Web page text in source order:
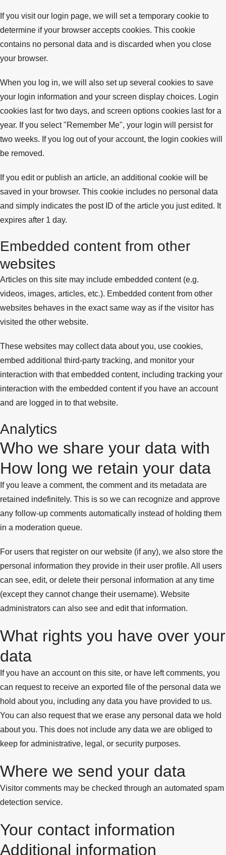
If you visit our login page, we will set a temporary cookie to
determine if your browser accepts cookies. This cookie
contains no personal data and is discarded when you close
your browser.
When you log in, we will also set up several cookies to save
your login information and your screen display choices. Login
cookies last for two days, and screen options cookies last for a
year. If you select "Remember Me", your login will persist for
two weeks. If you log out of your account, the login cookies will
be removed.
If you edit or publish an article, an additional cookie will be
saved in your browser. This cookie includes no personal data
and simply indicates the post ID of the article you just edited. It
expires after 1 day.
Embedded content from other
websites
Articles on this site may include embedded content (e.g.
videos, images, articles, etc.). Embedded content from other
websites behaves in the exact same way as if the visitor has
visited the other website.
These websites may collect data about you, use cookies,
embed additional third-party tracking, and monitor your
interaction with that embedded content, including tracking your
interaction with the embedded content if you have an account
and are logged in to that website.
Analytics
Who we share your data with
How long we retain your data
If you leave a comment, the comment and its metadata are
retained indefinitely. This is so we can recognize and approve
any follow-up comments automatically instead of holding them
in a moderation queue.
For users that register on our website (if any), we also store the
personal information they provide in their user profile. All users
can see, edit, or delete their personal information at any time
(except they cannot change their username). Website
administrators can also see and edit that information.
What rights you have over your
data
If you have an account on this site, or have left comments, you
can request to receive an exported file of the personal data we
hold about you, including any data you have provided to us.
You can also request that we erase any personal data we hold
about you. This does not include any data we are obliged to
keep for administrative, legal, or security purposes.
Where we send your data
Visitor comments may be checked through an automated spam
detection service.
Your contact information
Additional information